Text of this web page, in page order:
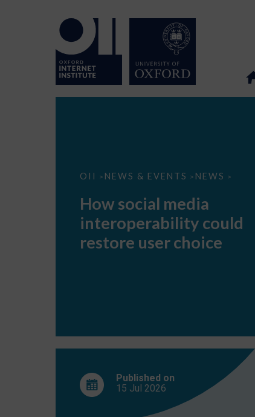
OII > NEWS & EVENTS > NEWS >
How
interoperability
restore
choice
How social media
interoperability could
restore user choice
Published on
15 Jul 2026